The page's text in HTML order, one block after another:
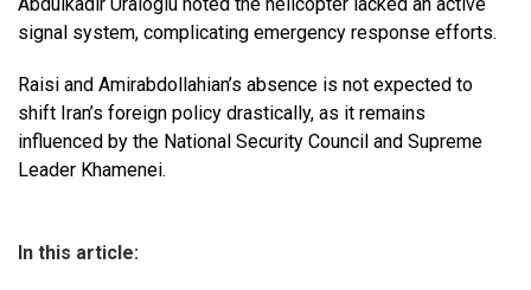
signal system, complicating emergency response efforts.
Raisi and Amirabdollahian’s absence is not expected to
shift Iran’s foreign policy drastically, as it remains
influenced by the National Security Council and Supreme
Leader Khamenei.
In this article: